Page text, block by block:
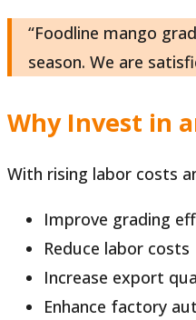
“Foodline mango
season. We are
Why Invest in
With rising labor costs
Improve grading
Reduce labor costs
Increase export
Enhance factory